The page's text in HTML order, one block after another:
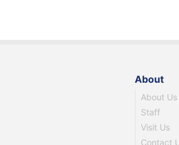
About
About Us
Staff
Visit Us
Contact